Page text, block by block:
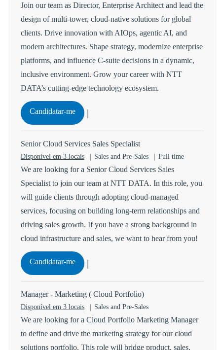
Join our team as Director, Enterprise Architect and lead the
design of multi-tower, cloud-native solutions for global
clients. Drive innovation with AIOps, agentic AI, and
modern architectures. Shape strategy, modernize enterprise
platforms, and influence C-suite decisions in a dynamic,
inclusive environment. Grow your career with NTT
DATA’s cutting-edge technology ecosystem.
Candidatar-meDIRECTOR – Enterprise Architect (Cross
Senior Cloud Services Sales Specialist
Disponível em 3 locais Categoria
Sales and Pre-Sales Tipo de Vaga
Full time
We are looking for a Senior Cloud Services Sales
Specialist to join our team at NTT DATA. In this role, you
will guide clients through adopting cloud-managed
services, focusing on building long-term relationships and
driving sales growth. If you have a strong background in
cloud infrastructure and sales, we want to hear from you!
Candidatar-meSenior Cloud Services Sales Specialist
Manager - Marketing ( Cloud Portfolio)
Disponível em 3 locais Categoria
Sales and Pre-Sales
We are looking for a Cloud Portfolio Marketing Manager
to define and drive the marketing strategy for our cloud
solutions portfolio. This role will bridge product, sales,